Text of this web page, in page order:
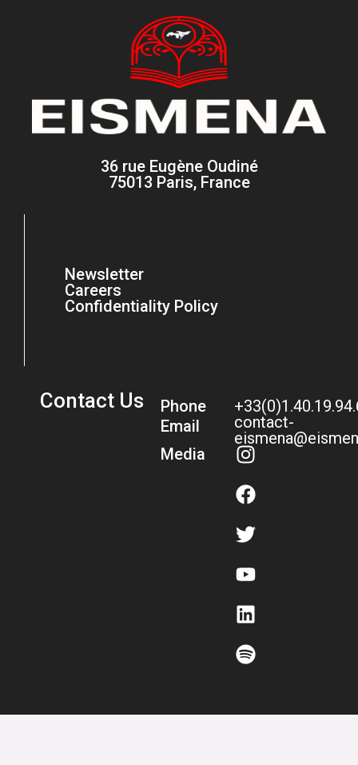
36 rue Eugène Oudiné
75013 Paris, France
Newsletter
Careers
Confidentiality Policy
Contact Us
Phone
Email
Media
contact-